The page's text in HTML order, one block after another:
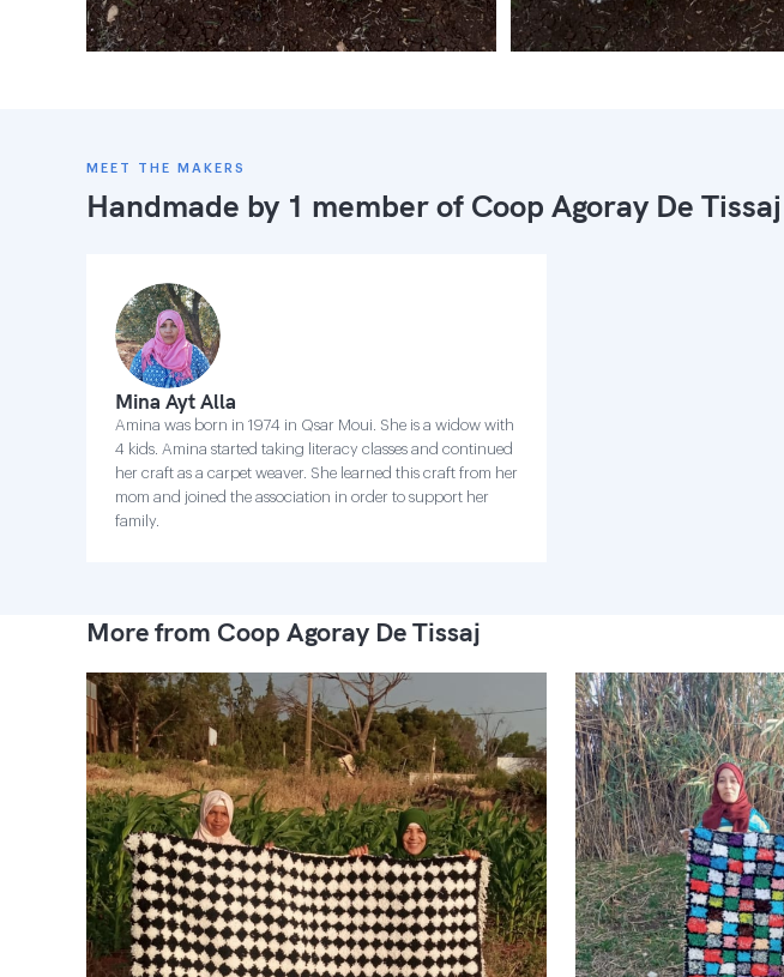
MEET THE MAKERS
Handmade by 1 member of Coop Agoray De Tissaj
Mina Ayt Alla
Amina was born in 1974 in Qsar Moui. She is a widow with
4 kids. Amina started taking literacy classes and continued
her craft as a carpet weaver. She learned this craft from her
mom and joined the association in order to support her
family.
More from Coop Agoray De Tissaj